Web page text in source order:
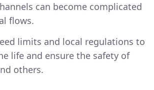
can become complicated
flows.
limits and local regulations to
life and ensure the safety of
others.